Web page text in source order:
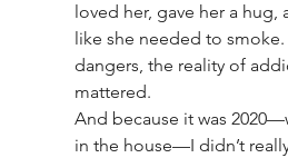
loved her, gave her a hug,
like she needed to
dangers, the reality of
mattered.
And because it was
in the house—I didn’t